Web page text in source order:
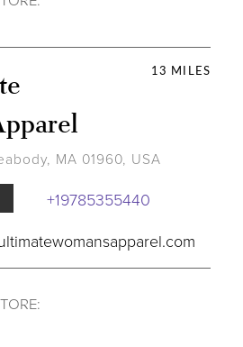
13 MILES
MA 01960, USA
+19785355440